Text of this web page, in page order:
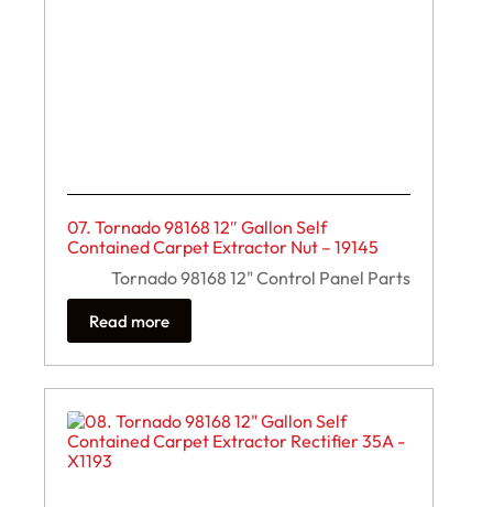
07. Tornado 98168 12″ Gallon Self
Contained Carpet Extractor Nut – 19145
Tornado 98168 12" Control Panel Parts
Read more